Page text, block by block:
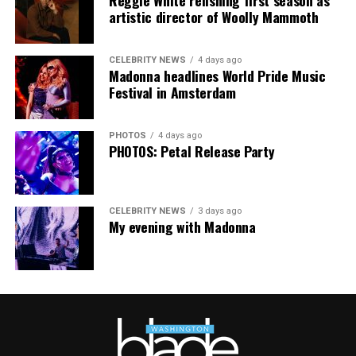
artistic director of Woolly Mammoth
CELEBRITY NEWS 4 days ago
Madonna headlines World Pride Music
Festival in Amsterdam
PHOTOS 4 days ago
PHOTOS: Petal Release Party
CELEBRITY NEWS 3 days ago
My evening with Madonna